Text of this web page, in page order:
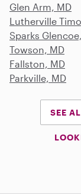
Glen Arm, MD
Lutherville
Sparks
Towson, MD
Fallston, MD
Parkville, MD
SEE